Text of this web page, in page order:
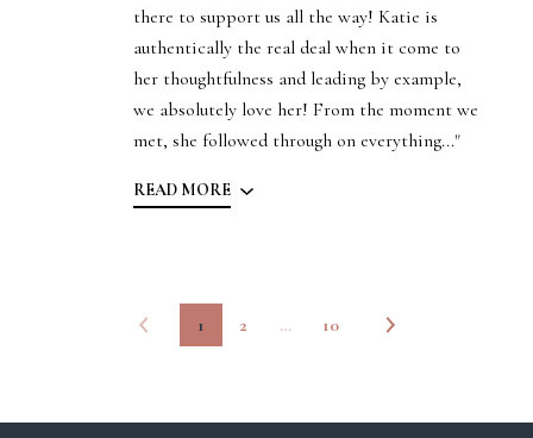
there to support us all the way! Katie is
authentically the real deal when it come to
her thoughtfulness and leading by example,
we absolutely love her! From the moment we
met, she followed through on everything..."
READ MORE
1 2 … 10